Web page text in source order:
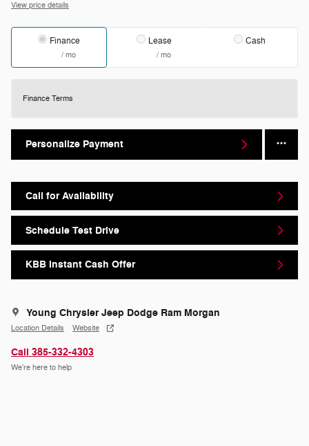
View price details
Finance
/ mo
Lease
/ mo
Cash
Finance Terms
Personalize Payment
Call for Availability
Schedule Test Drive
KBB Instant Cash Offer
Young Chrysler Jeep Dodge Ram Morgan
Location Details Website
Call 385-332-4303
We’re here to help